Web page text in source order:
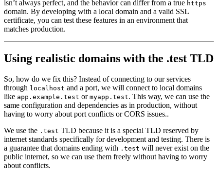
isn’t always perfect, and the behavior can differ from a true https
domain. By developing with a local domain and a valid SSL
certificate, you can test these features in an environment that
matches production.
Using realistic domains with the .test TLD
So, how do we fix this? Instead of connecting to our services
through localhost and a port, we will connect to local domains
like app.example.test or myapp.test. This way, we can use the
same configuration and dependencies as in production, without
having to worry about port conflicts or CORS issues..
We use the .test TLD because it is a special TLD reserved by
internet standards specifically for development and testing. There is
a guarantee that domains ending with .test will never exist on the
public internet, so we can use them freely without having to worry
about conflicts.